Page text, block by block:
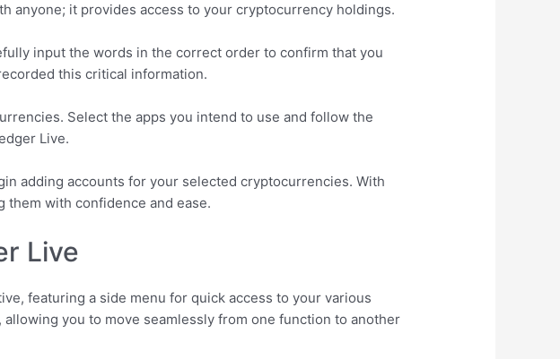
anyone; it provides access to your cryptocurrency holdings.
input the words in the correct order to confirm that you
this critical information.
Select the apps you intend to use and follow the
Live.
adding accounts for your selected cryptocurrencies. With
them with confidence and ease.
Live
featuring a side menu for quick access to your various
you to move seamlessly from one function to another